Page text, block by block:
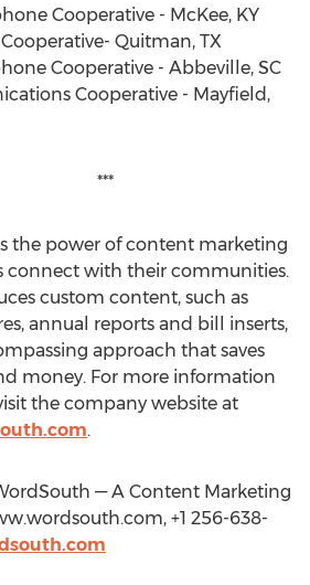
Cooperative - McKee, KY
Quitman, TX
Cooperative - Abbeville, SC
Cooperative - Mayfield,
the power of content marketing
connect with their communities.
custom content, such as
annual reports and bill inserts,
approach that saves
money. For more information
the company website at
.
— A Content Marketing
+1 256-638-